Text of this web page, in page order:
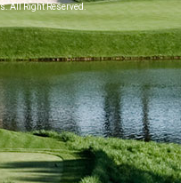
All Right Reserved.